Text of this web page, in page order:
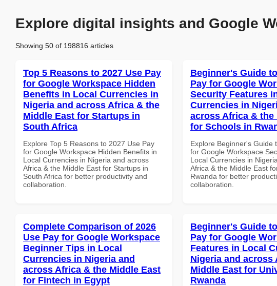
Explore digital insights and Google
Showing 50 of 198816 articles
Top 5 Reasons to 2027 Use Pay
for Google Workspace Hidden
Benefits in Local Currencies in
Nigeria and across Africa & the
Middle East for Startups in
South Africa
Explore Top 5 Reasons to 2027 Use Pay
for Google Workspace Hidden Benefits in
Local Currencies in Nigeria and across
Africa & the Middle East for Startups in
South Africa for better productivity and
collaboration.
Beginner's Guide
Pay for Google
Security Features
Currencies in
across Africa & the
for Schools in
Explore Beginner's Guide
for Google Workspace
Local Currencies in
Africa & the Middle East
Rwanda for better
collaboration.
Complete Comparison of 2026
Use Pay for Google Workspace
Beginner Tips in Local
Currencies in Nigeria and
across Africa & the Middle East
for Fintech in Egypt
Beginner's Guide
Pay for Google
Features in Local
Nigeria and across
Middle East for
Rwanda